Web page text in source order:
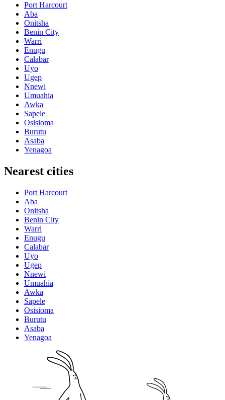
Port Harcourt
Aba
Onitsha
Benin City
Warri
Enugu
Calabar
Uyo
Ugep
Nnewi
Umuahia
Awka
Sapele
Osisioma
Burutu
Asaba
Yenagoa
Nearest cities
Port Harcourt
Aba
Onitsha
Benin City
Warri
Enugu
Calabar
Uyo
Ugep
Nnewi
Umuahia
Awka
Sapele
Osisioma
Burutu
Asaba
Yenagoa